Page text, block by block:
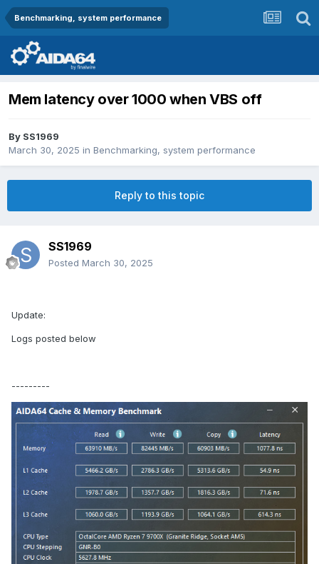
Benchmarking, system performance
Mem latency over 1000 when VBS off
By SS1969
March 30, 2025 in Benchmarking, system performance
Reply to this topic
SS1969
Posted March 30, 2025
Update:
Logs posted below
---------